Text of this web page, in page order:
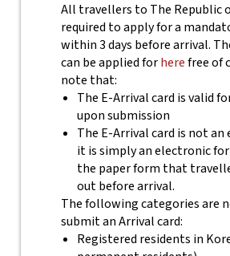
All travellers to The Republic
required to apply for a
within 3 days before arrival.
can be applied forherefree of
note that:
The E-Arrival card is valid
upon submission
The E-Arrival card is not an
it is simply an electronic
the paper form that
out before arrival.
The following categories are
submit an Arrival card:
Registered residents in